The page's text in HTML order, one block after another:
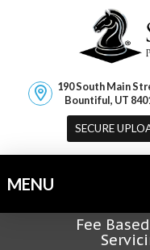
190 South Main
Bountiful, UT
SECURE
MENU
Fee